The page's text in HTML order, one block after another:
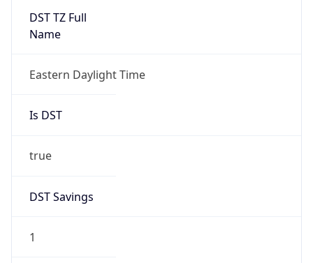
DST TZ Full
Name
Eastern Daylight Time
Is DST
true
DST Savings
1